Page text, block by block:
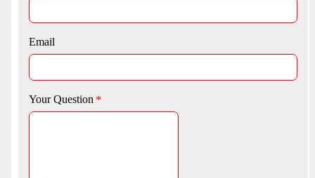
Email
Your Question